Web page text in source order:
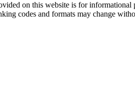
on this website is for informational
codes and formats may change